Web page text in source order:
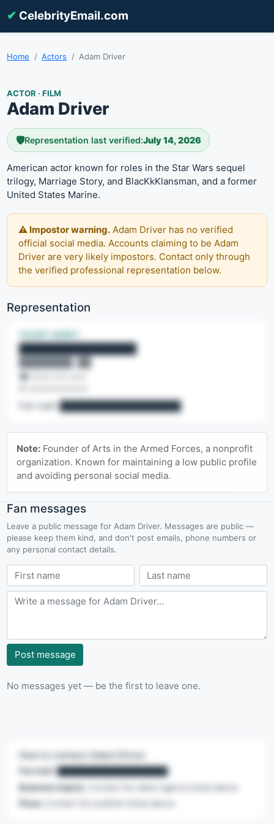
✔ CelebrityEmail.com
Home Actors Adam Driver
ACTOR · FILM
Adam Driver
🛡️Representation last verified:July 14, 2026
American actor known for roles in the Star Wars sequel
trilogy, Marriage Story, and BlacKkKlansman, and a former
United States Marine.
⚠️ Impostor warning.Adam Driver has no verified
official social media. Accounts claiming to be Adam
Driver are very likely impostors. Contact only through
the verified professional representation below.
Representation
████████████████
████████, ██
Fan mail: ██████████████████
🔒 Contact details are a Pro feature
Agency lines, office emails, named contacts & fan mail.
Upgrade to Pro
Note: Founder of Arts in the Armed Forces, a nonprofit
organization. Known for maintaining a low public profile
and avoiding personal social media.
Fan messages
Leave a public message for Adam Driver. Messages are public —
please keep them kind, and don't post emails, phone numbers or
any personal contact details.
Post message
No messages yet — be the first to leave one.
How to contact Adam Driver
Fan mail: ████████████████████
Business inquiry:
Press: